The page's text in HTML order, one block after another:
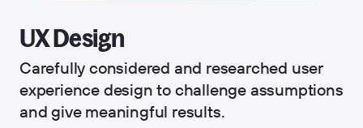
UX Design
Carefully considered and researched user
experience design to challenge assumptions
and give meaningful results.